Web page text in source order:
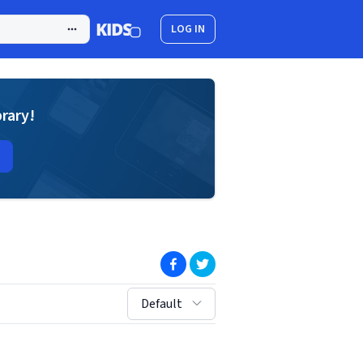
LOG IN
(opens in new window)
(opens in new window)
sort by:
Default